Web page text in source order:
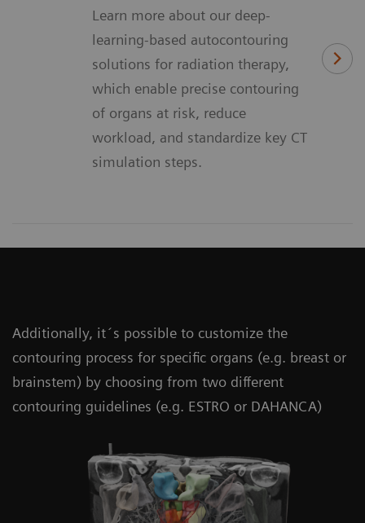
Learn more about our deep-
learning-based autocontouring
solutions for radiation therapy,
which enable precise contouring
of organs at risk, reduce
workload, and standardize key CT
simulation steps.
Additionally, it´s possible to customize the
contouring process for specific organs (e.g. breast or
brainstem) by choosing from two different
contouring guidelines (e.g. ESTRO or DAHANCA)